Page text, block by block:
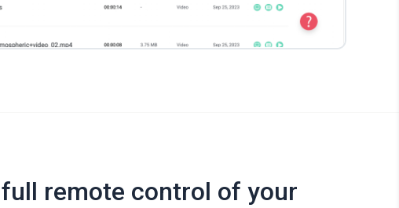
remote control of your